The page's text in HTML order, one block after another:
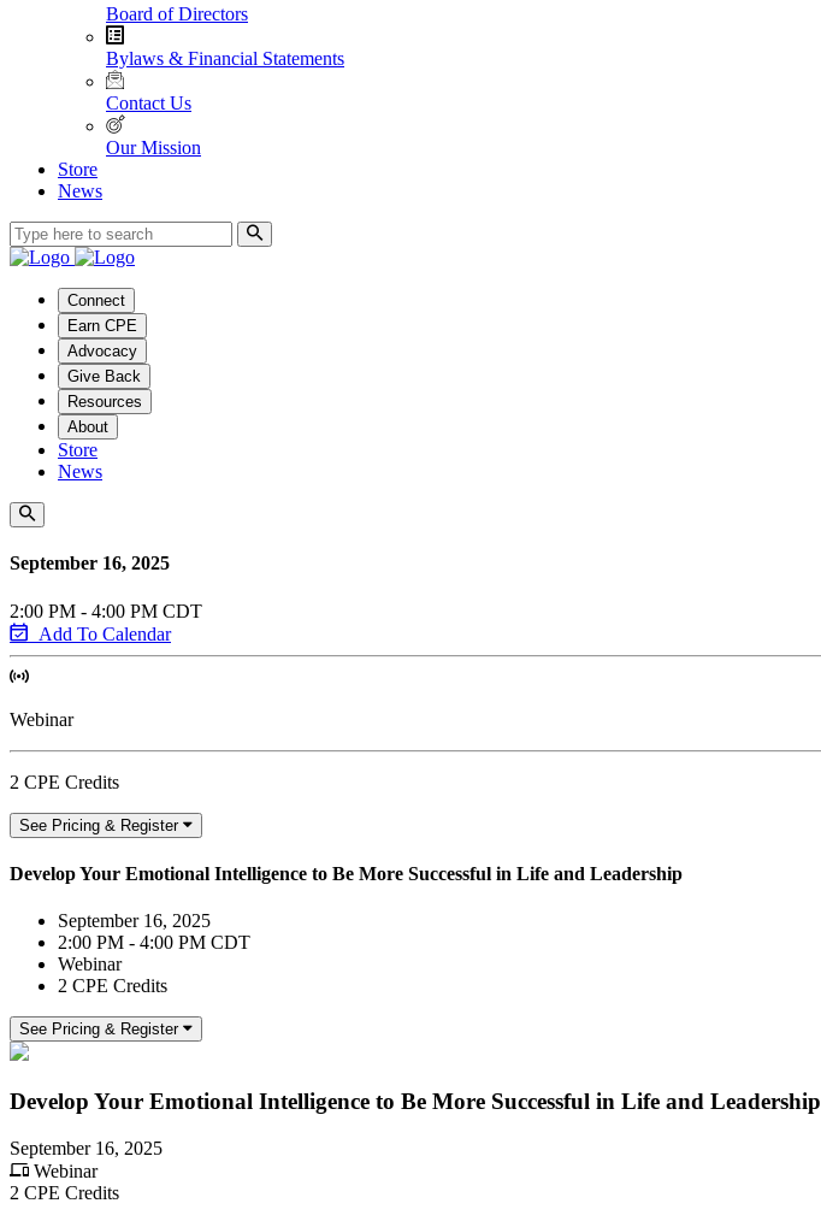
Board of Directors
Bylaws & Financial Statements
Contact Us
Our Mission
Store
News
Connect
Earn CPE
Advocacy
Give Back
Resources
About
Store
News
September 16, 2025
2:00 PM - 4:00 PM CDT
Add To Calendar
Webinar
2 CPE Credits
See Pricing & Register
Develop Your Emotional Intelligence to Be More Successful in Life and Leadership
September 16, 2025
2:00 PM - 4:00 PM CDT
Webinar
2 CPE Credits
See Pricing & Register
Develop Your Emotional Intelligence to Be More Successful in Life and Leadership
September 16, 2025
Webinar
2 CPE Credits